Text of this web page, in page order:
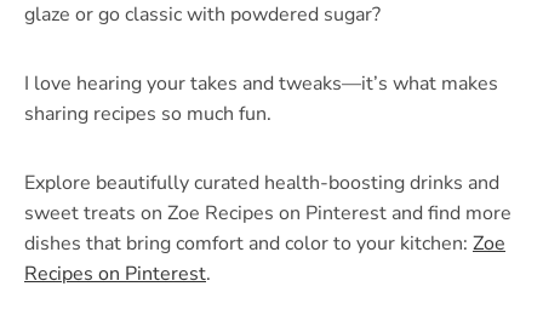
glaze or go classic with powdered sugar?
I love hearing your takes and tweaks—it’s what makes
sharing recipes so much fun.
Explore beautifully curated health-boosting drinks and
sweet treats on Zoe Recipes on Pinterest and find more
dishes that bring comfort and color to your kitchen: Zoe
Recipes on Pinterest.